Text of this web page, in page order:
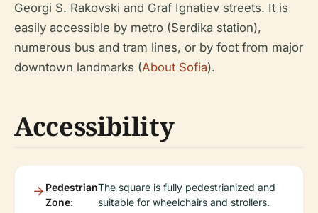
Georgi S. Rakovski and Graf Ignatiev streets. It is
easily accessible by metro (Serdika station),
numerous bus and tram lines, or by foot from major
downtown landmarks (About Sofia).
Accessibility
Pedestrian
Zone:
The square is fully pedestrianized and
suitable for wheelchairs and strollers.